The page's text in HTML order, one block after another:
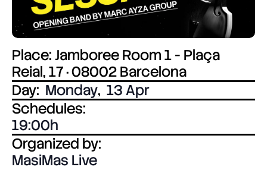
Place: Jamboree Room 1 - Plaça
Reial, 17 · 08002 Barcelona
Day: Monday, 13 Apr
Schedules:
19:00
Organized by:
MasiMas Live